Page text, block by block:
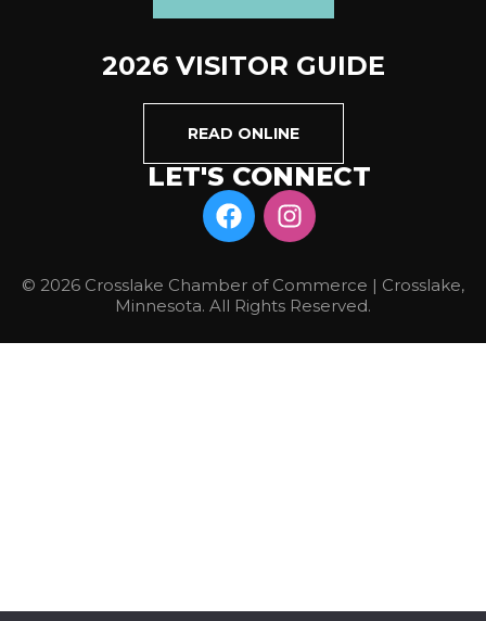
2026 VISITOR GUIDE
READ ONLINE
LET'S CONNECT
© 2026 Crosslake Chamber of Commerce | Crosslake,
Minnesota. All Rights Reserved.